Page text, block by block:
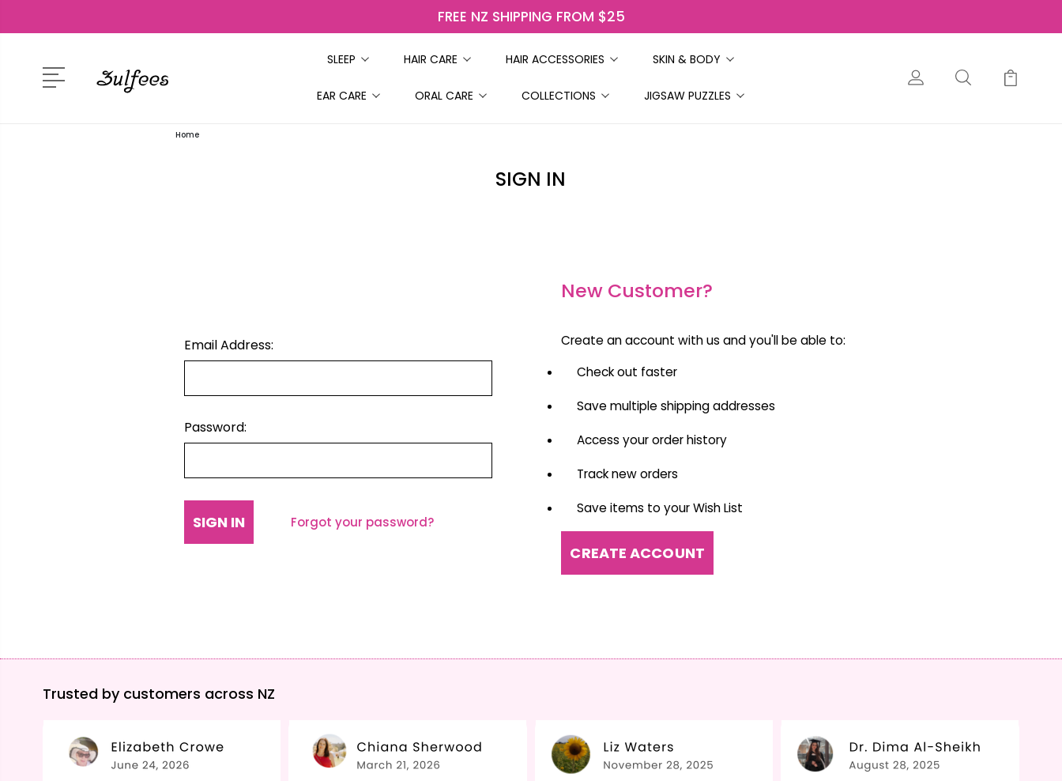
FREE NZ SHIPPING FROM $25
SLEEP HAIR CARE HAIR ACCESSORIES SKIN & BODY
EAR CARE ORAL CARE COLLECTIONS JIGSAW PUZZLES
Home
SIGN IN
Email Address:
Password:
Forgot your password?
New Customer?
Create an account with us and you'll be able to:
Check out faster
Save multiple shipping addresses
Access your order history
Track new orders
Save items to your Wish List
CREATE ACCOUNT
Trusted by customers across NZ